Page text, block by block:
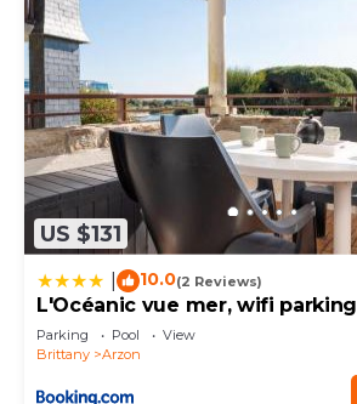
US $131
10.0(2 Reviews)
L'Océanic vue mer, wifi parking
Parking Pool
View
Brittany
Arzon